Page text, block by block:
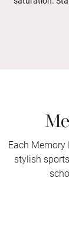
Each
stylish